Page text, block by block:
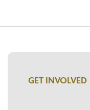
GET INVOLVED